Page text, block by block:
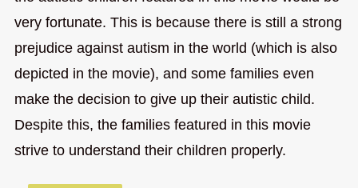
very fortunate. This is because there is still a strong
prejudice against autism in the world (which is also
depicted in the movie), and some families even
make the decision to give up their autistic child.
Despite this, the families featured in this movie
strive to understand their children properly.